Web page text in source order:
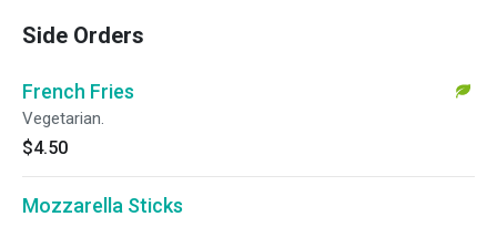
Side Orders
French Fries
Vegetarian.
$4.50
Mozzarella Sticks